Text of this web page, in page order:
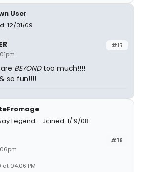
User
12/31/69
#17
BEYONDtoo much!!!!
so fun!!!!
Legend
Joined: 1/19/08
#18
at 04:06 PM